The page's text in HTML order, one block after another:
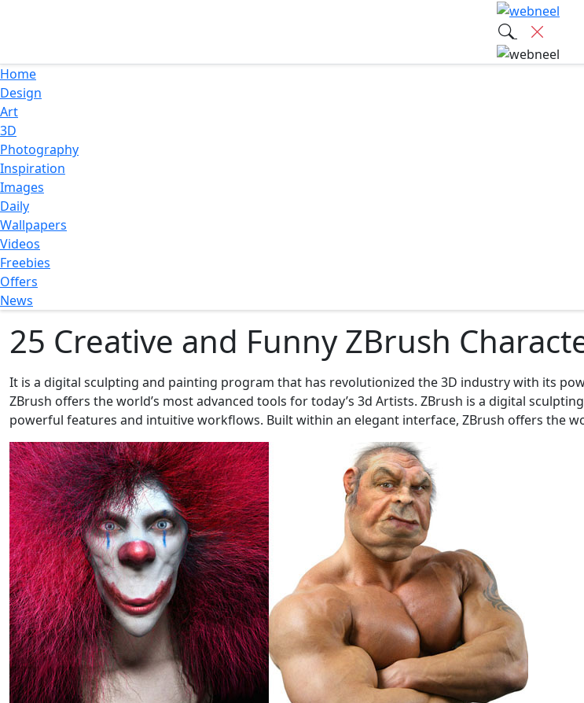
Home
Design
Art
3D
Photography
Inspiration
Images
Daily
Wallpapers
Videos
Freebies
Offers
News
25 Creative and Funny ZBrush
It is a digital sculpting and painting program that has revolutionized the 3D industry with its
ZBrush offers the world’s most advanced tools for today’s 3d Artists. ZBrush is a digital
powerful features and intuitive workflows. Built within an elegant interface, ZBrush offers the